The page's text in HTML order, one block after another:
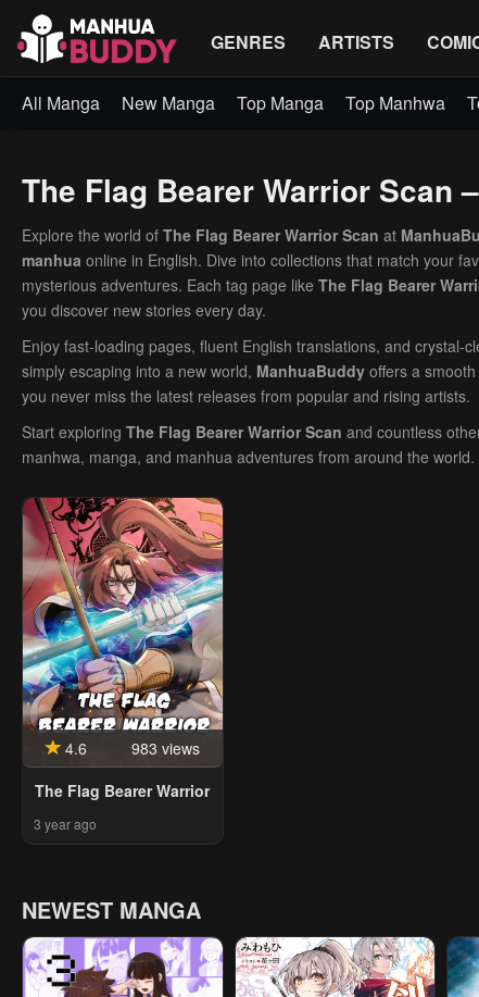
GENRES ARTISTS
All Manga New Manga Top Manga Top Manhwa
The Flag Bearer Warrior Scan
Explore the world of The Flag Bearer Warrior Scan at
manhua online in English. Dive into collections that match your
mysterious adventures. Each tag page like The Flag Bearer
you discover new stories every day.
Enjoy fast-loading pages, fluent English translations, and crystal-
simply escaping into a new world, ManhuaBuddy offers a
you never miss the latest releases from popular and rising artists.
Start exploring The Flag Bearer Warrior Scan and countless
manhwa, manga, and manhua adventures from around the world.
4.6
983 views
The Flag Bearer Warrior
3 year ago
NEWEST MANGA